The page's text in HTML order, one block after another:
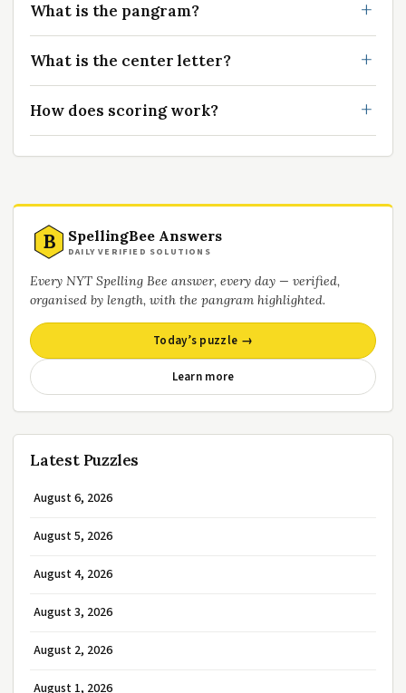
What is the pangram?
What is the center letter?
How does scoring work?
B SpellingBee Answers
DAILY VERIFIED SOLUTIONS
Every NYT Spelling Bee answer, every day — verified,
organised by length, with the pangram highlighted.
Today’s puzzle →
Learn more
Latest Puzzles
August 6, 2026
August 5, 2026
August 4, 2026
August 3, 2026
August 2, 2026
August 1, 2026